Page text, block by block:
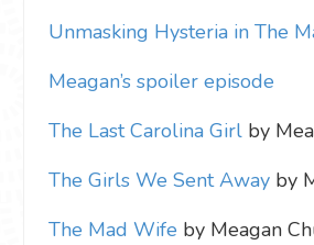
Unmasking Hysteria in The
Meagan’s spoiler episode
The Last Carolina Girl by
The Girls We Sent Away by
The Mad Wife by Meagan